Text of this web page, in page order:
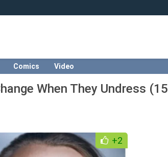
Comics Video
When They Undress (15
+2